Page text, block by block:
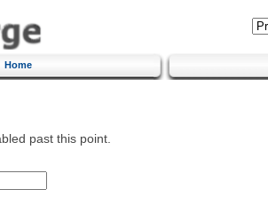
Home
past this point.